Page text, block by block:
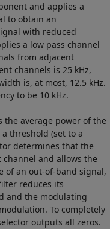
and applies a
to obtain an
with reduced
a low pass channel
from adjacent
channels is 25 kHz,
is, at most, 12.5 kHz.
to be 10 kHz.
the average power of the
threshold (set to a
determines that the
and allows the
of an out-of-band signal,
reduces its
and the modulating
To completely
outputs all zeros.